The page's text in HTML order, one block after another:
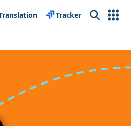
Tracker Search